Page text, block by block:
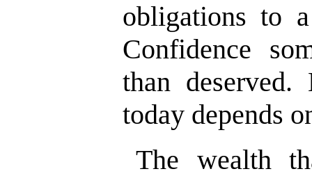
obligations to
Confidence
than
today depends
The wealth